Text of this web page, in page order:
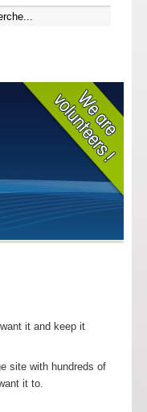
it and keep it
site with hundreds of
it to.